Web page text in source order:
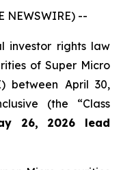
NEWSWIRE) --
investor rights law
of Super Micro
between April 30,
(the “Class
26, 2026 lead